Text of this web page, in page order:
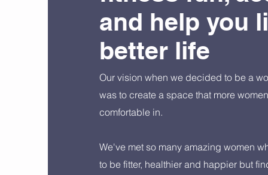
and help you
better life
Our vision when we decided to be a
was to create a space that more
comfortable in.
We've met so many amazing women
to be fitter, healthier and happier but